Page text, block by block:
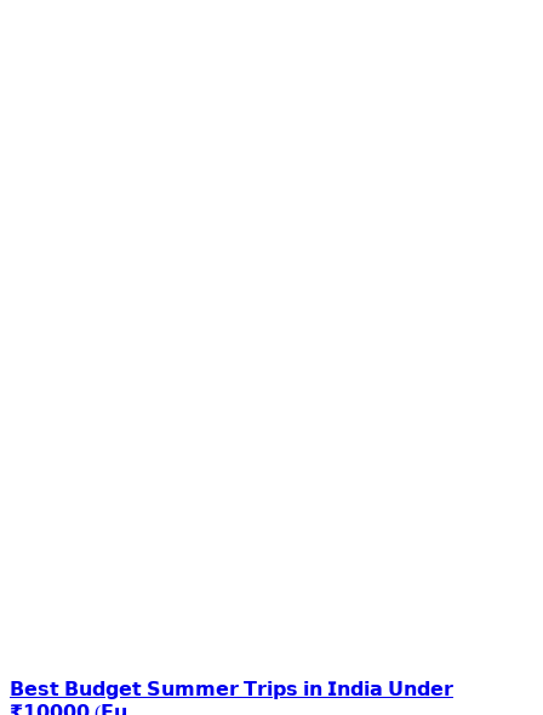
𝗕𝗲𝘀𝘁 𝗕𝘂𝗱𝗴𝗲𝘁 𝗦𝘂𝗺𝗺𝗲𝗿 𝗧𝗿𝗶𝗽𝘀 𝗶𝗻 𝗜𝗻𝗱𝗶𝗮 𝗨𝗻𝗱𝗲𝗿